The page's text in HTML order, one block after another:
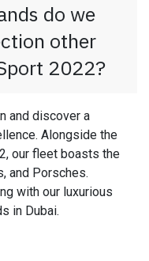
do we
other
2022?
and discover a
Alongside the
our fleet boasts the
and Porsches.
with our luxurious
in Dubai.